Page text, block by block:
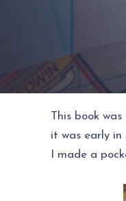
This book
it was early in
I made a